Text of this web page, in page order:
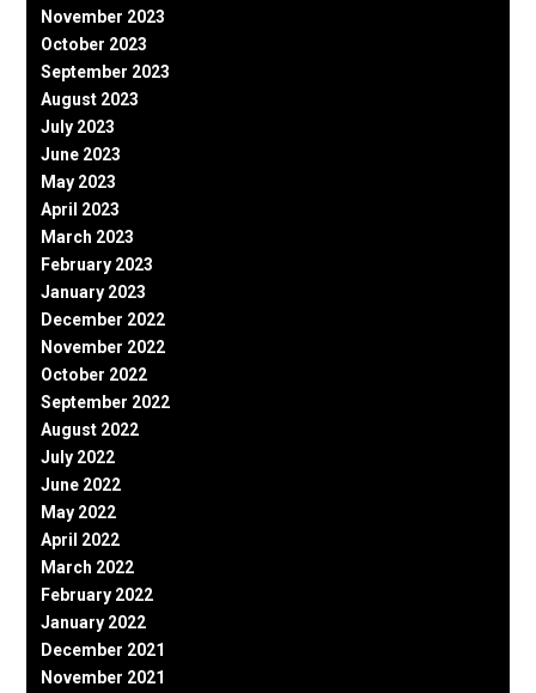
November 2023
October 2023
September 2023
August 2023
July 2023
June 2023
May 2023
April 2023
March 2023
February 2023
January 2023
December 2022
November 2022
October 2022
September 2022
August 2022
July 2022
June 2022
May 2022
April 2022
March 2022
February 2022
January 2022
December 2021
November 2021